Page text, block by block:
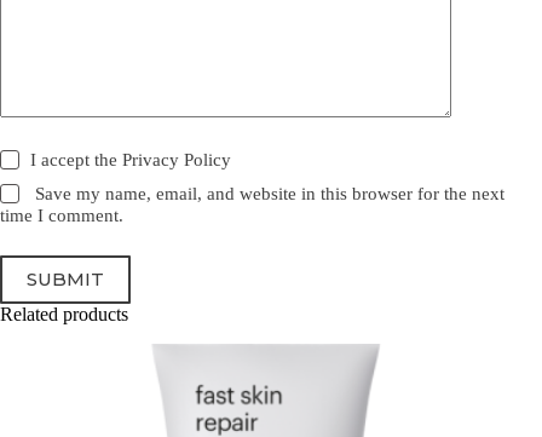
I accept thePrivacy Policy
Save my name, email, and website in this browser for the next
time I comment.
SUBMIT
Related products